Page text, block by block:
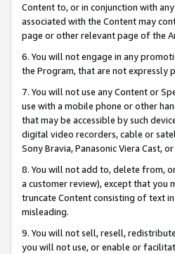
Content to, or in conjunction with
associated with the Content may
page or other relevant page of the
6. You will not engage in any
the Program, that are not expressly
7. You will not use any Content or
use with a mobile phone or other
that may be accessible by such
digital video recorders, cable or
Sony Bravia, Panasonic Viera Cast,
8. You will not add to, delete from,
a customer review), except that you
truncate Content consisting of text
misleading.
9. You will not sell, resell,
you will not use, or enable or